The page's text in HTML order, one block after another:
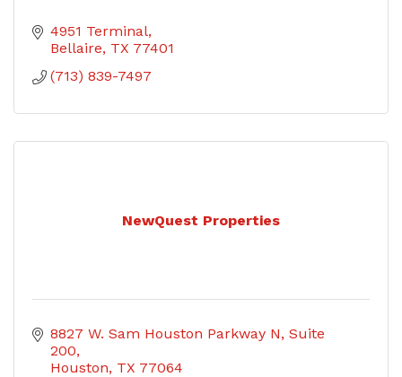
4951 Terminal
Bellaire TX 77401
(713) 839-7497
NewQuest Properties
8827 W. Sam Houston Parkway N Suite
200
Houston TX 77064